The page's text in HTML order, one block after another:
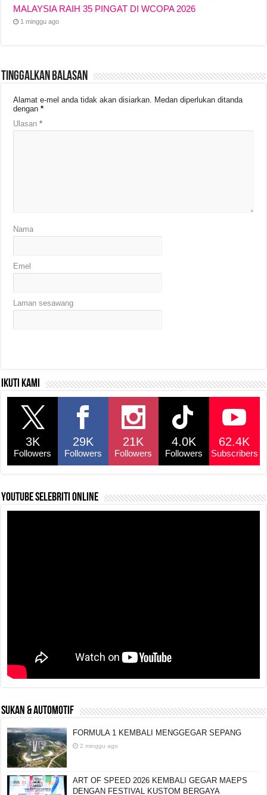
MALAYSIA RAIH 35 PINGAT DI WCOPA 2026
1 minggu ago
Tinggalkan Balasan
Alamat e-mel anda tidak akan disiarkan. Medan diperlukan ditanda
dengan*
Ulasan*
Nama
Emel
Laman sesawang
Ikuti kami
3K
Followers
29K
Followers
21K
Followers
4.0K
Followers
62.4K
Subscribers
YouTube selebriti online
SUKAN & AUTOMOTIF
FORMULA 1 KEMBALI MENGGEGAR SEPANG
2 minggu ago
ART OF SPEED 2026 KEMBALI GEGAR MAEPS
DENGAN FESTIVAL KUSTOM BERGAYA